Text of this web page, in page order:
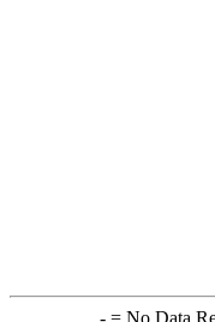
-= No Data